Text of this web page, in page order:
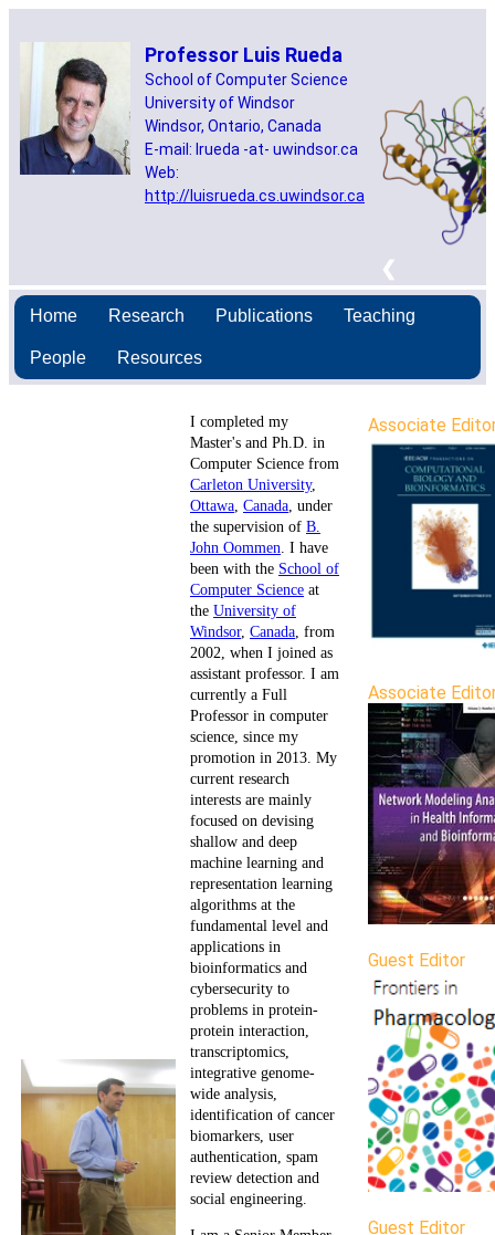
Home Research Publications Teaching
People Resources
I completed my
Master's and Ph.D. in
Computer Science from
Carleton University,
Ottawa, Canada, under
the supervision of B.
John Oommen. I have
been with the School of
Computer Science at
the University of
Windsor, Canada, from
2002, when I joined as
assistant professor. I am
currently a Full
Professor in computer
science, since my
promotion in 2013. My
current research
interests are mainly
focused on devising
shallow and deep
machine learning and
representation learning
algorithms at the
fundamental level and
applications in
bioinformatics and
cybersecurity to
problems in protein-
protein interaction,
transcriptomics,
integrative genome-
wide analysis,
identification of cancer
biomarkers, user
authentication, spam
review detection and
social engineering.
Associate
Associate
Guest Editor
Guest Editor